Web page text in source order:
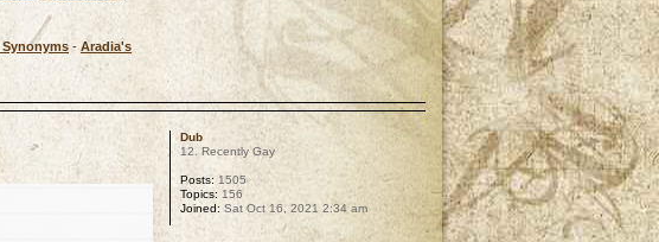
Synonyms - Aradia's
Dub
12. Recently Gay
Posts: 1505
Topics: 156
Joined: Sat Oct 16, 2021 2:34 am